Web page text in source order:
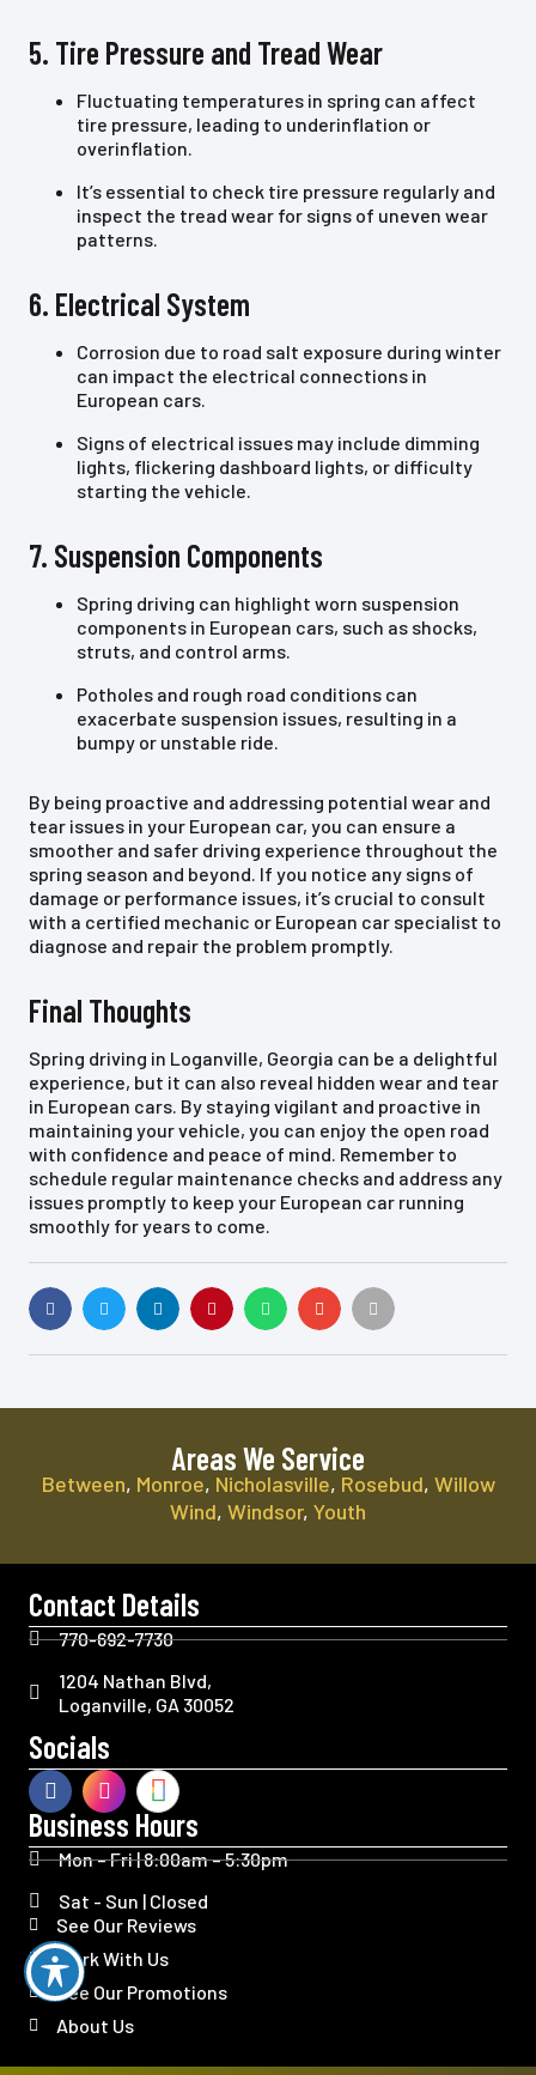
5. Tire Pressure and Tread Wear
Fluctuating temperatures in spring can affect
tire pressure, leading to underinflation or
overinflation.
It’s essential to check tire pressure regularly and
inspect the tread wear for signs of uneven wear
patterns.
6. Electrical System
Corrosion due to road salt exposure during winter
can impact the electrical connections in
European cars.
Signs of electrical issues may include dimming
lights, flickering dashboard lights, or difficulty
starting the vehicle.
7. Suspension Components
Spring driving can highlight worn suspension
components in European cars, such as shocks,
struts, and control arms.
Potholes and rough road conditions can
exacerbate suspension issues, resulting in a
bumpy or unstable ride.
By being proactive and addressing potential wear and
tear issues in your European car, you can ensure a
smoother and safer driving experience throughout the
spring season and beyond. If you notice any signs of
damage or performance issues, it’s crucial to consult
with a certified mechanic or European car specialist to
diagnose and repair the problem promptly.
Final Thoughts
Spring driving in Loganville, Georgia can be a delightful
experience, but it can also reveal hidden wear and tear
in European cars. By staying vigilant and proactive in
maintaining your vehicle, you can enjoy the open road
with confidence and peace of mind. Remember to
schedule regular maintenance checks and address any
issues promptly to keep your European car running
smoothly for years to come.
Areas We Service
Between, Monroe, Nicholasville, Rosebud, Willow
Wind, Windsor, Youth
Contact Details
770-692-7730
1204 Nathan Blvd,
Loganville, GA 30052
Socials
Business Hours
Mon – Fri | 8:00am – 5:30pm
Sat - Sun | Closed
See Our Reviews
Work With Us
See Our Promotions
About Us